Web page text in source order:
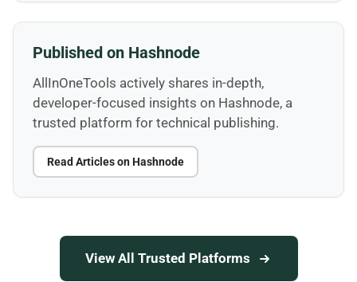
Published on Hashnode
AllInOneTools actively shares in-depth,
developer-focused insights on Hashnode, a
trusted platform for technical publishing.
Read Articles on Hashnode
View All Trusted Platforms